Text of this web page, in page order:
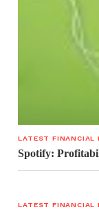
LATEST FINANCIAL
Spotify:
LATEST FINANCIAL